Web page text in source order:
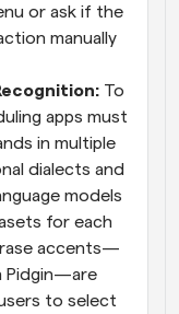
or ask if the
manually
To
apps must
in multiple
dialects and
models
for each
accents—
Pidgin—are
to select